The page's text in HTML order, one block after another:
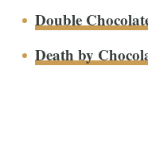
Double
Death by